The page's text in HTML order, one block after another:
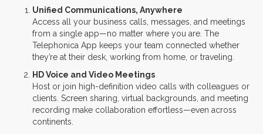
Unified Communications, Anywhere
Access all your business calls, messages, and meetings
from a single app—no matter where you are. The
Telephonica App keeps your team connected whether
they’re at their desk, working from home, or traveling.
HD Voice and Video Meetings
Host or join high-definition video calls with colleagues or
clients. Screen sharing, virtual backgrounds, and meeting
recording make collaboration effortless—even across
continents.